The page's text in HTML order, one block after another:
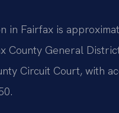
in Fairfax is
County General
Circuit Court, with